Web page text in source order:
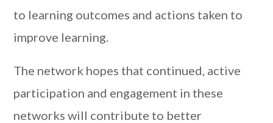
to learning outcomes and actions taken to
improve learning.
The network hopes that continued, active
participation and engagement in these
networks will contribute to better